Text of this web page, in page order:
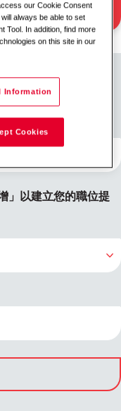
搜尋條件。
有職缺時通知您。
」以建立您的職位提
our Cookie Consent
always be able to set
Tool. In addition, find more
on this site in our
Information
Cookies